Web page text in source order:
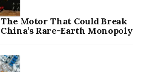
The Motor That Could Break
China’s Rare-Earth Monopoly